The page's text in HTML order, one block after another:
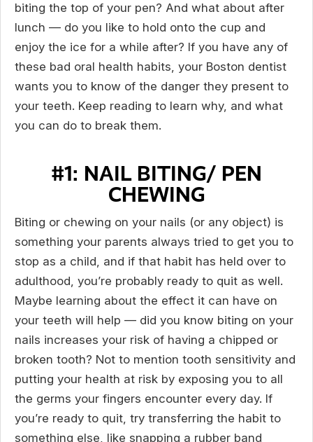
biting the top of your pen? And what about after
lunch — do you like to hold onto the cup and
enjoy the ice for a while after? If you have any of
these bad oral health habits, your Boston dentist
wants you to know of the danger they present to
your teeth. Keep reading to learn why, and what
you can do to break them.
#1: NAIL BITING/ PEN
CHEWING
Biting or chewing on your nails (or any object) is
something your parents always tried to get you to
stop as a child, and if that habit has held over to
adulthood, you’re probably ready to quit as well.
Maybe learning about the effect it can have on
your teeth will help — did you know biting on your
nails increases your risk of having a chipped or
broken tooth? Not to mention tooth sensitivity and
putting your health at risk by exposing you to all
the germs your fingers encounter every day. If
you’re ready to quit, try transferring the habit to
something else, like snapping a rubber band